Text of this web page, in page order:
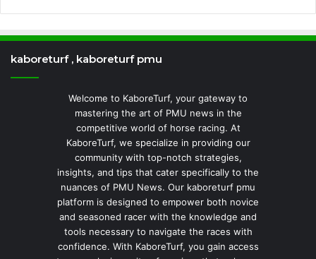
kaboreturf , kaboreturf pmu
Welcome to KaboreTurf, your gateway to
mastering the art of PMU news in the
competitive world of horse racing. At
KaboreTurf, we specialize in providing our
community with top-notch strategies,
insights, and tips that cater specifically to the
nuances of PMU News. Our kaboreturf pmu
platform is designed to empower both novice
and seasoned racer with the knowledge and
tools necessary to navigate the races with
confidence. With KaboreTurf, you gain access